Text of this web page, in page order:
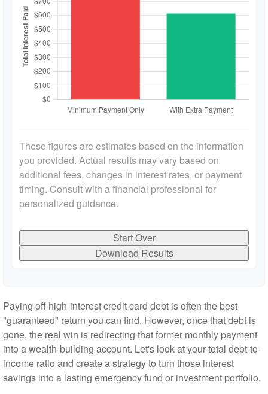
These figures are estimates based on the information
you provided. Actual results may vary based on
additional fees, changes in interest rates, or payment
timing. Consult with a financial professional for
personalized guidance.
Start Over
Download Results
Paying off high-interest credit card debt is often the best
"guaranteed" return you can find. However, once that debt is
gone, the real win is redirecting that former monthly payment
into a wealth-building account. Let's look at your total debt-to-
income ratio and create a strategy to turn those interest
savings into a lasting emergency fund or investment portfolio.